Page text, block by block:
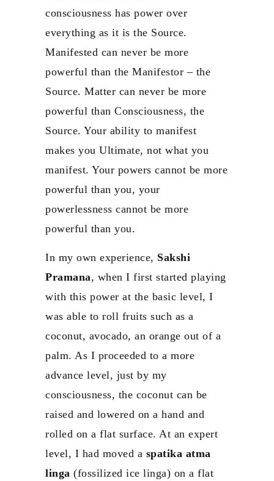
consciousness has power over
everything as it is the Source.
Manifested can never be more
powerful than the Manifestor – the
Source. Matter can never be more
powerful than Consciousness, the
Source. Your ability to manifest
makes you Ultimate, not what you
manifest. Your powers cannot be more
powerful than you, your
powerlessness cannot be more
powerful than you.
In my own experience, Sakshi
Pramana, when I first started playing
with this power at the basic level, I
was able to roll fruits such as a
coconut, avocado, an orange out of a
palm. As I proceeded to a more
advance level, just by my
consciousness, the coconut can be
raised and lowered on a hand and
rolled on a flat surface. At an expert
level, I had moved a spatika atma
linga (fossilized ice linga) on a flat